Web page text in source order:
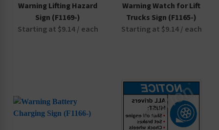
Warning Lifting Hazard
Sign (F1169-)
Starting at $9.14 / each
Warning Watch for Lift
Trucks Sign (F1165-)
Starting at $9.14 / each